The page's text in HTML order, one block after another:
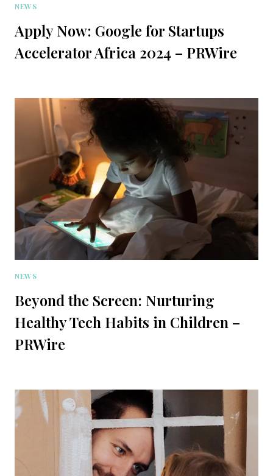
NEWS
Apply Now: Google for Startups
Accelerator Africa 2024 – PRWire
NEWS
Beyond the Screen: Nurturing
Healthy Tech Habits in Children –
PRWire